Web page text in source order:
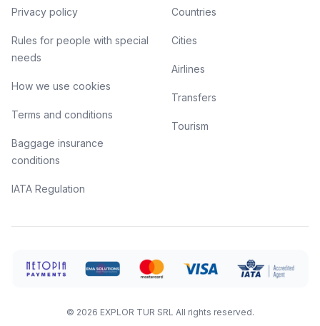
Privacy policy
Rules for people with special
needs
How we use cookies
Terms and conditions
Baggage insurance
conditions
IATA Regulation
Countries
Cities
Airlines
Transfers
Tourism
© 2026 EXPLOR TUR SRL All rights reserved.